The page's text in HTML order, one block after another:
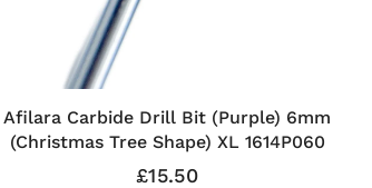
Afilara Carbide Drill Bit (Purple) 6mm
(Christmas Tree Shape) XL 1614P060
£15.50